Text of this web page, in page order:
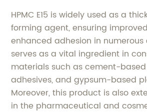
HPMC E15 is widely used as a
forming agent, ensuring
enhanced adhesion in
serves as a vital ingredient in
materials such as cement-
adhesives, and gypsum-based
Moreover, this product is also
in the pharmaceutical and